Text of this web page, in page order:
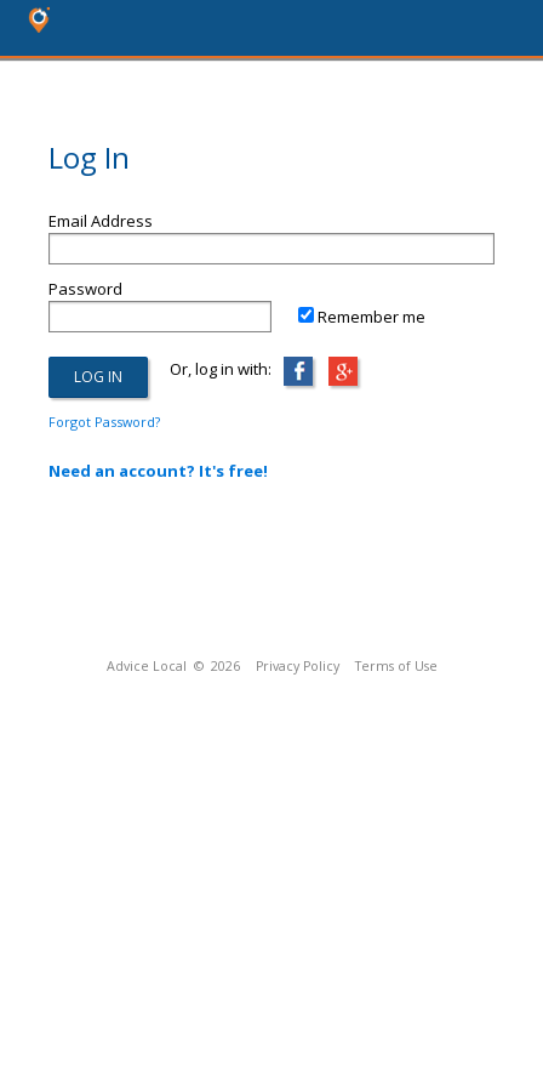
Log In
Email Address
Password
Remember me
Or, log in with:
Forgot Password?
Need an account? It's free!
Advice Local © 2026 Privacy Policy Terms of Use